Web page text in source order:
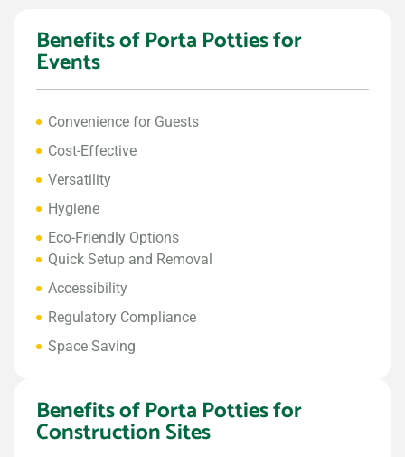
Benefits of Porta Potties for
Events
Convenience for Guests
Cost-Effective
Versatility
Hygiene
Eco-Friendly Options
Quick Setup and Removal
Accessibility
Regulatory Compliance
Space Saving
Benefits of Porta Potties for
Construction Sites